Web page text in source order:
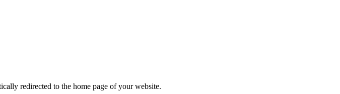
redirected to the home page of your website.